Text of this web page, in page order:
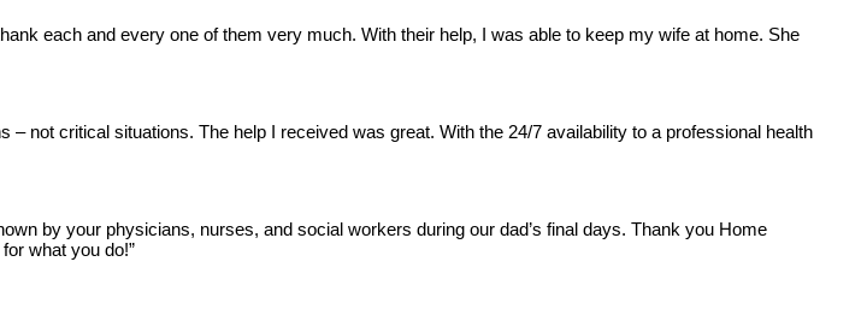
each and every one of them very much. With their help, I was able to keep my wife at home. She
not critical situations. The help I received was great. With the 24/7 availability to a professional health
by your physicians, nurses, and social workers during our dad’s final days. Thank you Home
what you do!”